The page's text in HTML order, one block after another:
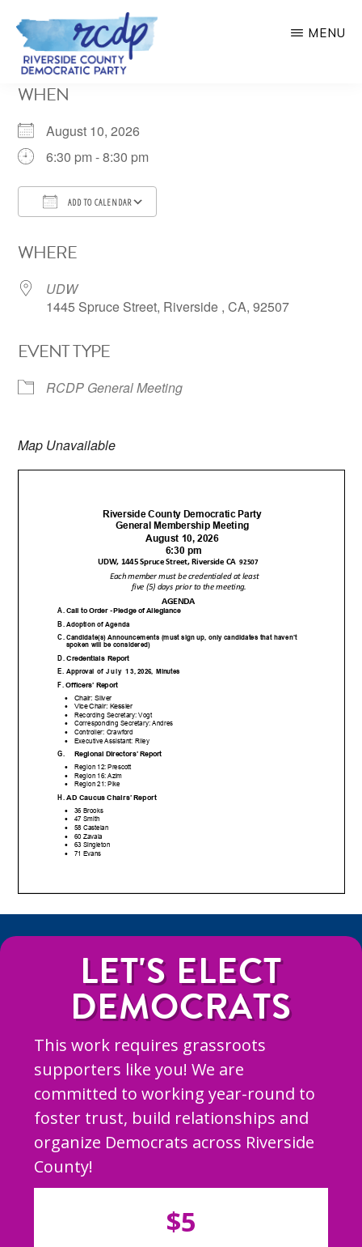
Skip
main
COUNTY
PARTY
MENU
WHEN
August 10, 2026
6:30 pm - 8:30 pm
ADD TO CALENDAR
WHERE
UDW
1445 Spruce Street, Riverside , CA, 92507
EVENT TYPE
RCDP General Meeting
Map Unavailable
LET'S ELECT
DEMOCRATS
This work requires grassroots
supporters like you! We are
committed to working year-round to
foster trust, build relationships and
organize Democrats across Riverside
County!
$5